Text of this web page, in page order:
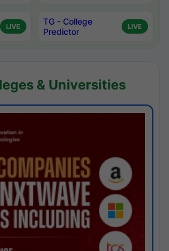
LIVE
TG - College
Predictor
LIVE
& Universities